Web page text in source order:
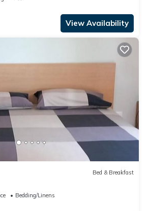
View Availability
Bed & Breakfast
Bedding/Linens